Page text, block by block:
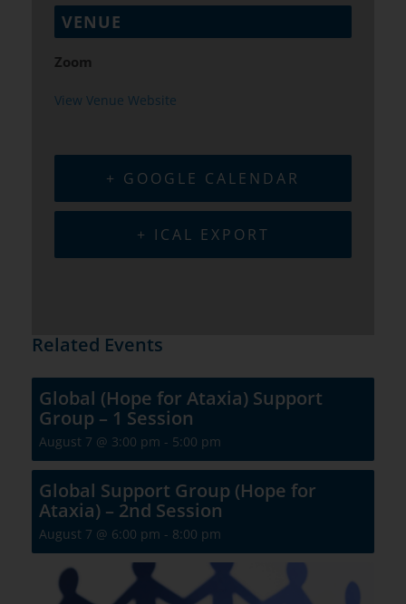
VENUE
Zoom
View Venue Website
+ GOOGLE CALENDAR
+ ICAL EXPORT
Related Events
Global (Hope for Ataxia) Support
Group – 1 Session
August 7 @ 3:00 pm - 5:00 pm
Global Support Group (Hope for
Ataxia) – 2nd Session
August 7 @ 6:00 pm - 8:00 pm